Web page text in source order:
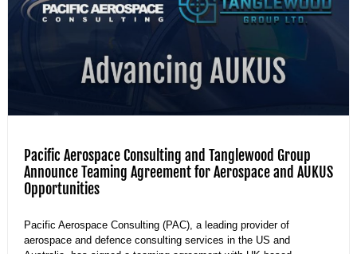
Pacific Aerospace Consulting and Tanglewood Group
Announce Teaming Agreement for Aerospace and AUKUS
Opportunities
Pacific Aerospace Consulting (PAC), a leading provider of
aerospace and defence consulting services in the US and